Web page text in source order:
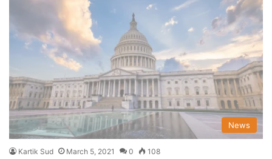
News
Kartik Sud March 5, 2021 0 108